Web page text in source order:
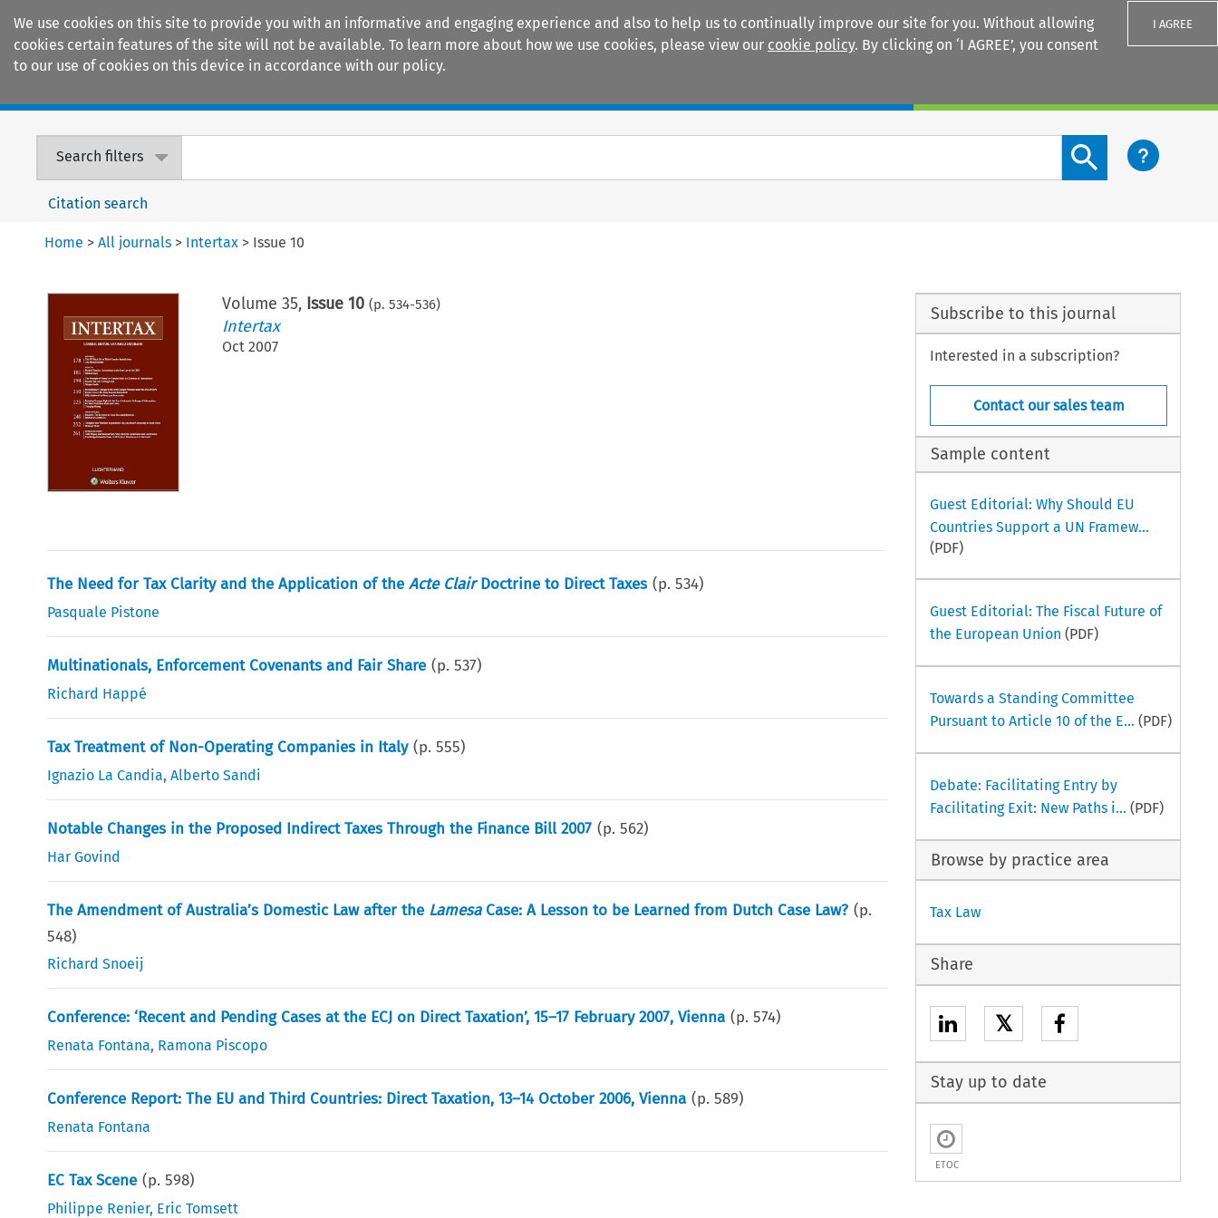
We use cookies on this site to provide you with an informative and engaging experience and also to help us to continually improve our site for you. Without allowing
cookies certain features of the site will not be available. To learn more about how we use cookies, please view our cookie policy. By clicking on ‘I AGREE’, you consent
to our use of cookies on this device in accordance with our policy.
I AGREE
Search filters
Search content button
Citation search
Home >All journals > Intertax > Issue 10
Volume 35, Issue 10 (p. 534-536)
Intertax
Oct 2007
The Need for Tax Clarity and the Application of theActe ClairDoctrine to Direct Taxes (p.534)
Pasquale Pistone
Multinationals, Enforcement Covenants and Fair Share (p.537)
Richard Happé
Tax Treatment of Non-Operating Companies in Italy (p.555)
Ignazio La Candia,Alberto Sandi
Notable Changes in the Proposed Indirect Taxes Through the Finance Bill 2007 (p.562)
Har Govind
The Amendment of Australia’s Domestic Law after the LamesaCase: A Lesson to be Learned from Dutch Case Law? (p.
548)
Richard Snoeij
Conference: ‘Recent and Pending Cases at the ECJ on Direct Taxation’, 15–17 February 2007, Vienna (p.574)
Renata Fontana, Ramona Piscopo
Conference Report: The EU and Third Countries: Direct Taxation, 13–14 October 2006, Vienna (p.589)
Renata Fontana
EC Tax Scene (p.598)
Philippe Renier, Eric Tomsett
Subscribe to this journal
Interested in a subscription?
Contact our sales team
Sample content
Guest Editorial: Why Should EU
Countries Support a UN Framew...
(PDF)
Guest Editorial: The Fiscal Future of
the European Union (PDF)
Towards a Standing Committee
Pursuant to Article 10 of the E... (PDF)
Debate: Facilitating Entry by
Facilitating Exit: New Paths i... (PDF)
Browse by practice area
Tax Law
Share
𝕏
Stay up to date
ETOC